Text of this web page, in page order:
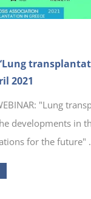
2021
"Lung
developments in
for the future"